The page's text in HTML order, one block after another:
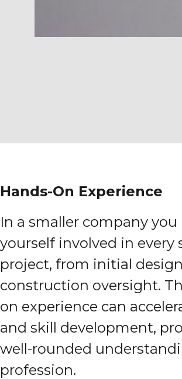
Hands-On Experience
In a smaller company
yourself involved in every
project, from initial
construction oversight.
on experience can
and skill development,
well-rounded
profession.